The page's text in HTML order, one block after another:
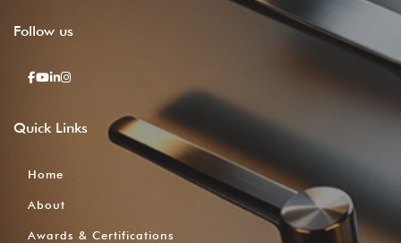
Follow us
Quick Links
Home
About
Awards & Certifications